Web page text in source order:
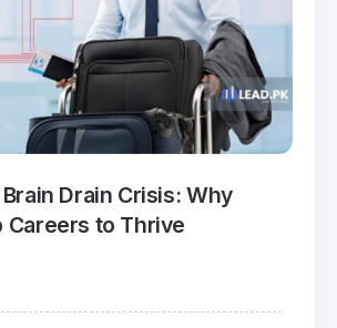
Brain Drain Crisis: Why
Careers to Thrive